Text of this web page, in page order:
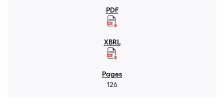
126